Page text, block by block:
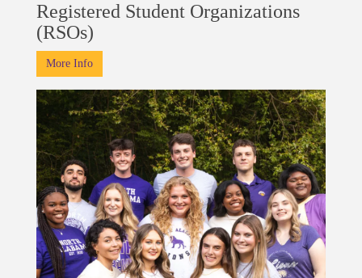
Registered Student Organizations
(RSOs)
More Info